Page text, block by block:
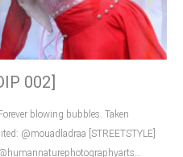
002]
blowing bubbles. Taken
@mouadladraa [STREETSTYLE]